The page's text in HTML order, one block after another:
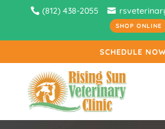
(812) 438-2055
SHOP ONLINE
SCHEDULE NOW